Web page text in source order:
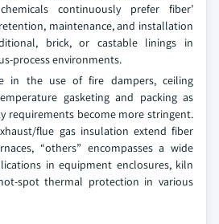
continuously prefer fiber’
maintenance, and installation
brick, or castable linings in
process environments.
in the use of fire dampers, ceiling
gasketing and packing as
requirements become more stringent.
flue gas insulation extend fiber
“others” encompasses a wide
in equipment enclosures, kiln
spot thermal protection in various